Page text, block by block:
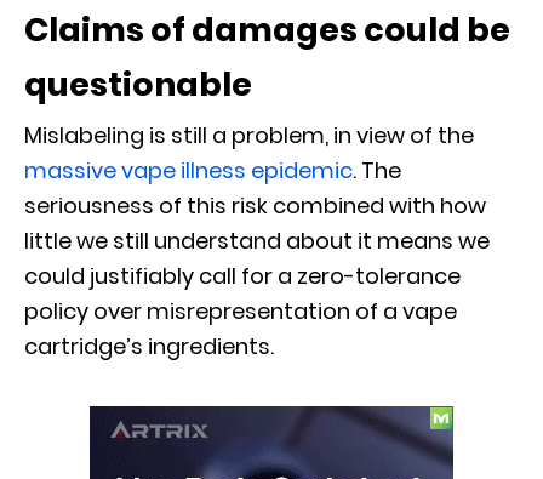
Claims of damages could be
questionable
Mislabeling is still a problem, in view of the
massive vape illness epidemic. The
seriousness of this risk combined with how
little we still understand about it means we
could justifiably call for a zero-tolerance
policy over misrepresentation of a vape
cartridge’s ingredients.